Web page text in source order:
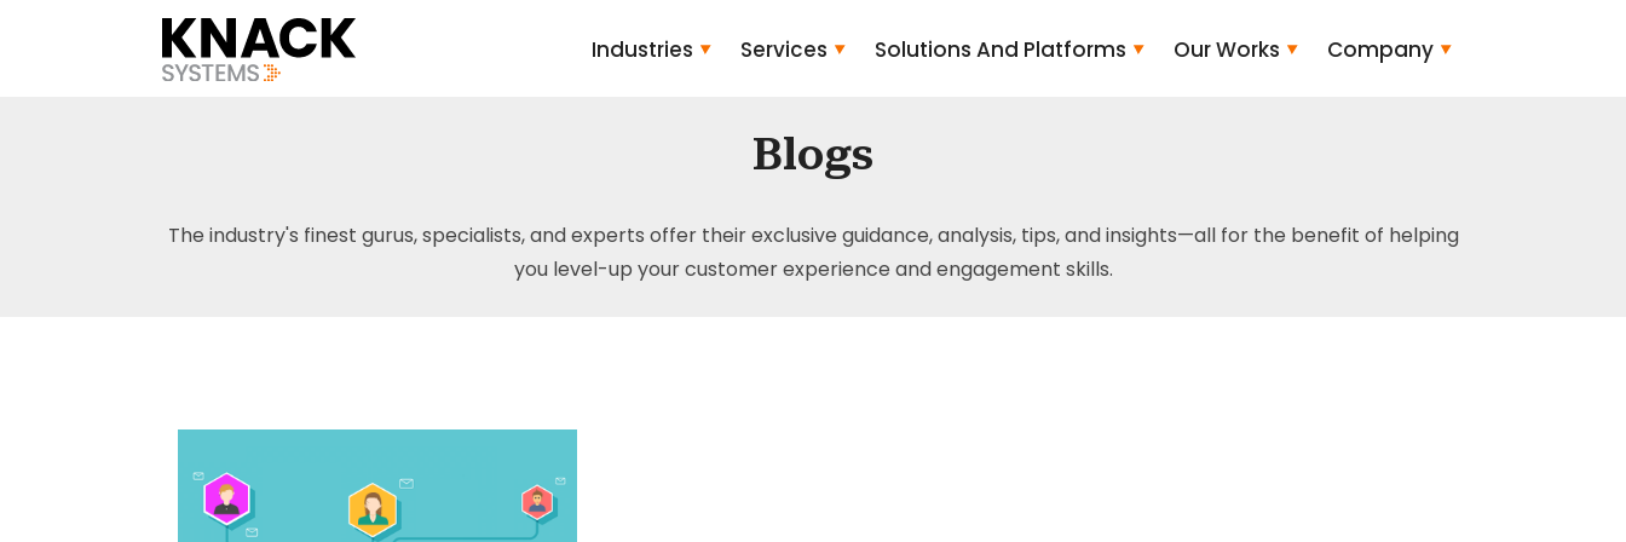
Industries Services Solutions And Platforms Our Works Company
Blogs
The industry's finest gurus, specialists, and experts offer their exclusive guidance, analysis, tips, and insights—all for the benefit of helping
you level-up your customer experience and engagement skills.